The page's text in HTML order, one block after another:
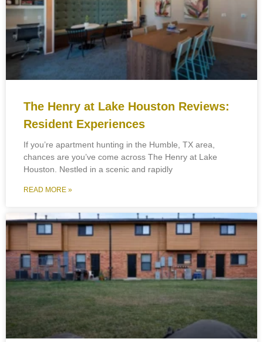
The Henry at Lake Houston Reviews:
Resident Experiences
If you’re apartment hunting in the Humble, TX area,
chances are you’ve come across The Henry at Lake
Houston. Nestled in a scenic and rapidly
READ MORE »